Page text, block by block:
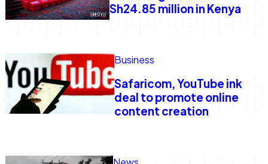
Sh24.85 million in Kenya
Business
Safaricom, YouTube ink
deal to promote online
content creation